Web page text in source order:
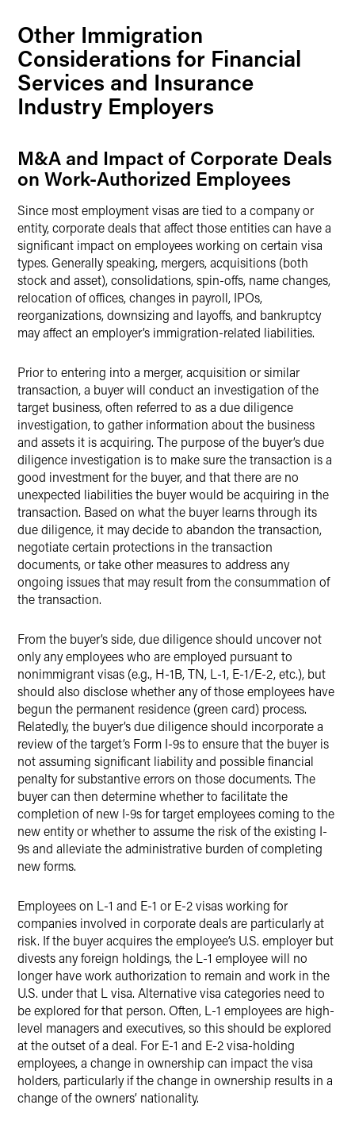
Other Immigration
Considerations for Financial
Services and Insurance
Industry Employers
M&A and Impact of Corporate Deals
on Work-Authorized Employees
Since most employment visas are tied to a company or
entity, corporate deals that affect those entities can have a
significant impact on employees working on certain visa
types. Generally speaking, mergers, acquisitions (both
stock and asset), consolidations, spin-offs, name changes,
relocation of offices, changes in payroll, IPOs,
reorganizations, downsizing and layoffs, and bankruptcy
may affect an employer’s immigration-related liabilities.
Prior to entering into a merger, acquisition or similar
transaction, a buyer will conduct an investigation of the
target business, often referred to as a due diligence
investigation, to gather information about the business
and assets it is acquiring. The purpose of the buyer’s due
diligence investigation is to make sure the transaction is a
good investment for the buyer, and that there are no
unexpected liabilities the buyer would be acquiring in the
transaction. Based on what the buyer learns through its
due diligence, it may decide to abandon the transaction,
negotiate certain protections in the transaction
documents, or take other measures to address any
ongoing issues that may result from the consummation of
the transaction.
From the buyer’s side, due diligence should uncover not
only any employees who are employed pursuant to
nonimmigrant visas (e.g., H-1B, TN, L-1, E-1/E-2, etc.), but
should also disclose whether any of those employees have
begun the permanent residence (green card) process.
Relatedly, the buyer’s due diligence should incorporate a
review of the target’s Form I-9s to ensure that the buyer is
not assuming significant liability and possible financial
penalty for substantive errors on those documents. The
buyer can then determine whether to facilitate the
completion of new I-9s for target employees coming to the
new entity or whether to assume the risk of the existing I-
9s and alleviate the administrative burden of completing
new forms.
Employees on L-1 and E-1 or E-2 visas working for
companies involved in corporate deals are particularly at
risk. If the buyer acquires the employee’s U.S. employer but
divests any foreign holdings, the L-1 employee will no
longer have work authorization to remain and work in the
U.S. under that L visa. Alternative visa categories need to
be explored for that person. Often, L-1 employees are high-
level managers and executives, so this should be explored
at the outset of a deal. For E-1 and E-2 visa-holding
employees, a change in ownership can impact the visa
holders, particularly if the change in ownership results in a
change of the owners’ nationality.